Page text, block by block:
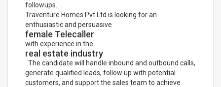
followups.
Traventure Homes Pvt Ltd is looking for an
enthusiastic and persuasive
female Telecaller
with experience in the
real estate industry
. The candidate will handle inbound and outbound calls,
generate qualified leads, follow up with potential
customers, and support the sales team to achieve